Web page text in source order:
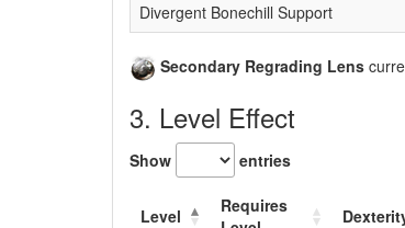
Divergent Bonechill Support
Secondary Regrading Lens
3. Level Effect
Show entries
Level
Requires